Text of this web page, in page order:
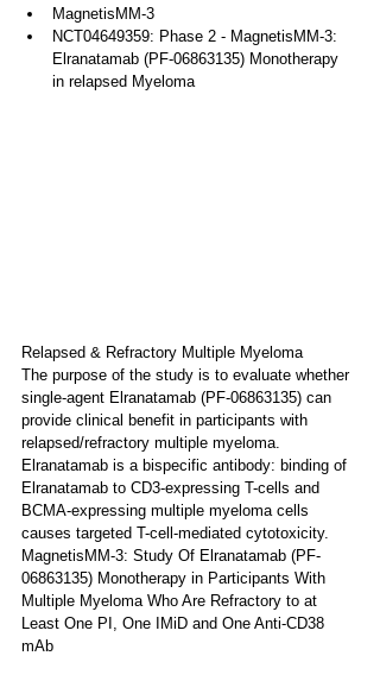
MagnetisMM-3
NCT04649359: Phase 2 - MagnetisMM-3:
Elranatamab (PF-06863135) Monotherapy
in relapsed Myeloma
Relapsed & Refractory Multiple Myeloma
The purpose of the study is to evaluate whether
single-agent Elranatamab (PF-06863135) can
provide clinical benefit in participants with
relapsed/refractory multiple myeloma.
Elranatamab is a bispecific antibody: binding of
Elranatamab to CD3-expressing T-cells and
BCMA-expressing multiple myeloma cells
causes targeted T-cell-mediated cytotoxicity.
MagnetisMM-3: Study Of Elranatamab (PF-
06863135) Monotherapy in Participants With
Multiple Myeloma Who Are Refractory to at
Least One PI, One IMiD and One Anti-CD38
mAb